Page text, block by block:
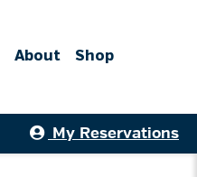
About Shop
My Reservations